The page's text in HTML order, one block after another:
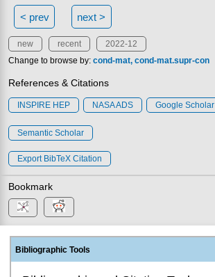
< prev next >
new recent
2022-12
Change to browse by: cond-mat cond-mat.supr-con
References & Citations
INSPIRE HEP NASA ADS Google Scholar
Semantic Scholar
Export BibTeX Citation
Bookmark
Bibliographic Tools